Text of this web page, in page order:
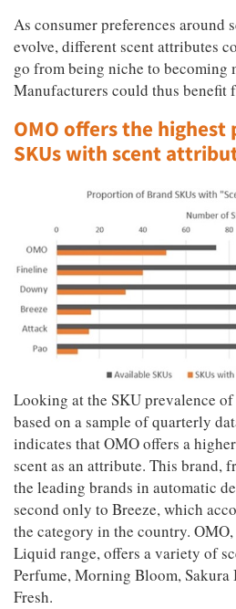
As consumer preferences around
evolve, different scent attributes
go from being niche to becoming
Manufacturers could thus benefit
OMO offers the
SKUs with scent
Looking at the SKU prevalence
based on a sample of quarterly
indicates that OMO offers a
scent as an attribute. This brand,
the leading brands in automatic
second only to Breeze, which
the category in the country.
Liquid range, offers a variety of
Perfume, Morning Bloom, Sakura
Fresh.